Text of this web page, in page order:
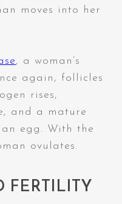
moves into her
, a woman’s
again, follicles
rises,
and a mature
egg. With the
ovulates.
FERTILITY